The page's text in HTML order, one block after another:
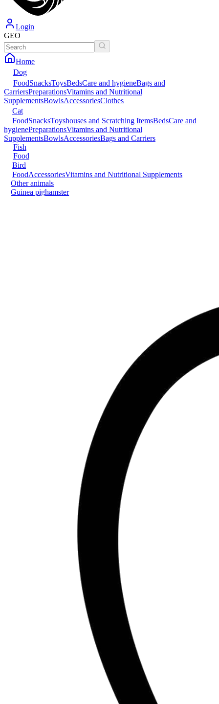
Login
GEO
Home
Dog
FoodSnacksToysBedsCare and hygieneBags and
CarriersPreparationsVitamins and Nutritional
SupplementsBowlsAccessoriesClothes
Cat
FoodSnacksToyshouses and Scratching ItemsBedsCare and
hygienePreparationsVitamins and Nutritional
SupplementsBowlsAccessoriesBags and Carriers
Fish
Food
Bird
FoodAccessoriesVitamins and Nutritional Supplements
Other animals
Guinea pighamster